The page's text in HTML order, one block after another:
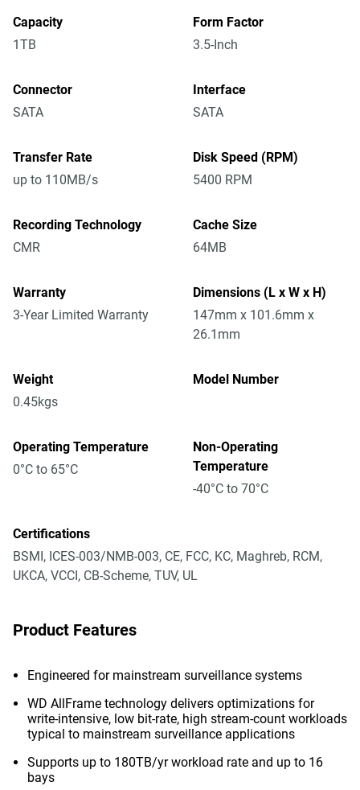
Capacity
1TB
Form Factor
3.5-Inch
Connector
SATA
Interface
SATA
Transfer Rate
up to 110MB/s
Disk Speed (RPM)
5400 RPM
Recording Technology
CMR
Cache Size
64MB
Warranty
3-Year Limited Warranty
Dimensions (L x W x H)
147mm x 101.6mm x
26.1mm
Weight
0.45kgs
Model Number
Operating Temperature
0°C to 65°C
Non-Operating
Temperature
-40°C to 70°C
Certifications
BSMI, ICES-003/NMB-003, CE, FCC, KC, Maghreb, RCM,
UKCA, VCCI, CB-Scheme, TUV, UL
Product Features
Engineered for mainstream surveillance systems
WD AllFrame technology delivers optimizations for
write-intensive, low bit-rate, high stream-count workloads
typical to mainstream surveillance applications
Supports up to 180TB/yr workload rate and up to 16
bays